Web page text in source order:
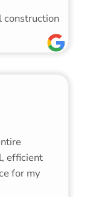
construction
efficient
for my